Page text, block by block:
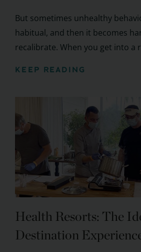
But sometimes unhealthy
habitual, and then it becomes
recalibrate. When you get into a
KEEP READING
Health Resorts: The
Destination